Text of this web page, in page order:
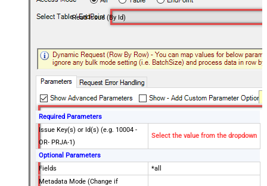
Read Issue (By Id)
Required Parameters
Issue Key(s) or Id(s) (e.g. 10004 -
OR- PRJA-1)
Select the value from the dropdown
Optional Parameters
Fields
*all
Metadata Mode (Change if